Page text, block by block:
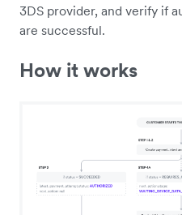
3DS provider, and verify if
are successful.
How it works